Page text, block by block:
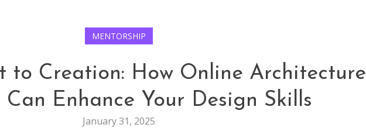
MENTORSHIP
to Creation: How Online Architecture
Can Enhance Your Design Skills
January 31, 2025